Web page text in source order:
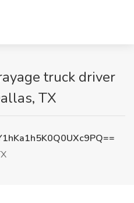
truck driver
TX